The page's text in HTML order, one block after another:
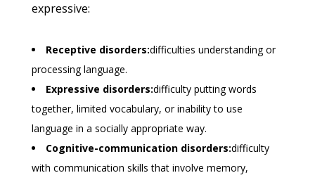
expressive:
Receptive disorders:difficulties understanding or
processing language.
Expressive disorders:difficulty putting words
together, limited vocabulary, or inability to use
language in a socially appropriate way.
Cognitive-communication disorders:difficulty
with communication skills that involve memory,